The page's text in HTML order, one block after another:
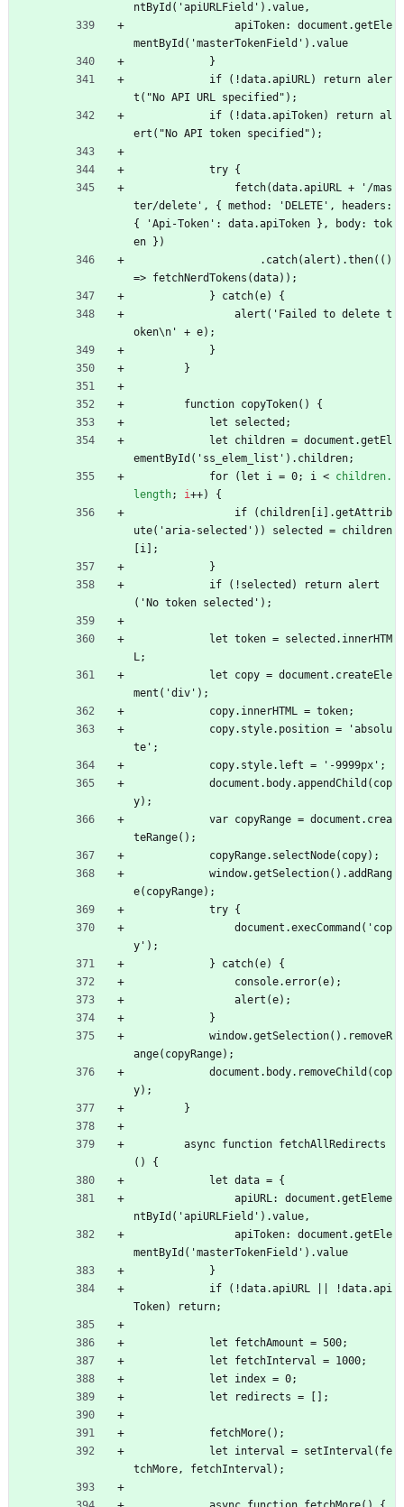
ntById('apiURLField').value,
mentById('masterTokenField').value
            }
t("No API URL specified");
ert("No API token specified");
            try {
ter/delete', { method: 'DELETE', headers:
{ 'Api-Token': data.apiToken }, body: tok
en })
=> fetchNerdTokens(data));
            } catch(e) {
oken\n' + e);
            }
        }
        function copyToken() {
            let selected;
ementById('ss_elem_list').children;
            for (let i = 0; i
< children.
length; i++)
{
ute('aria-selected')) selected = children
[i];
            }
('No token selected');
L;
ment('div');
            copy.innerHTML = token;
te';
            copy.style.left = '-9999px';
y);
teRange();
            copyRange.selectNode(copy);
e(copyRange);
            try {
y');
            } catch(e) {
                console.error(e);
                alert(e);
            }
ange(copyRange);
y);
        }
() {
            let data = {
ntById('apiURLField').value,
mentById('masterTokenField').value
            }
Token) return;
            let fetchAmount = 500;
            let fetchInterval = 1000;
            let index = 0;
            let redirects = [];
            fetchMore();
tchMore, fetchInterval);